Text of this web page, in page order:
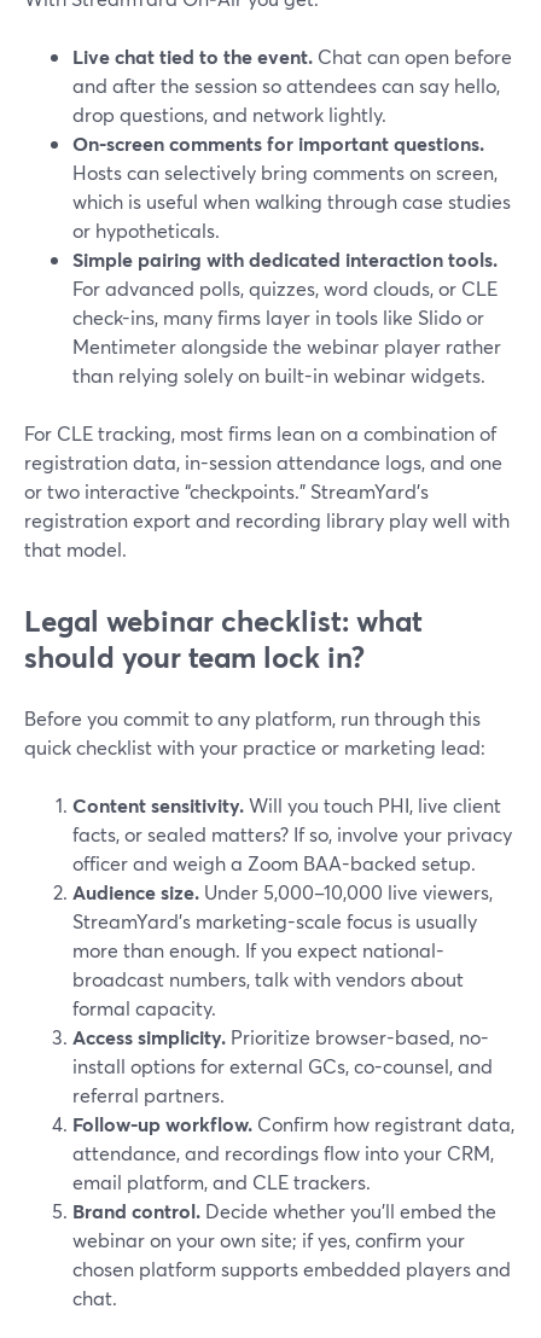
Live chat tied to the event. Chat can open before
and after the session so attendees can say hello,
drop questions, and network lightly.
On-screen comments for important questions.
Hosts can selectively bring comments on screen,
which is useful when walking through case studies
or hypotheticals.
Simple pairing with dedicated interaction tools.
For advanced polls, quizzes, word clouds, or CLE
check-ins, many firms layer in tools like Slido or
Mentimeter alongside the webinar player rather
than relying solely on built-in webinar widgets.
For CLE tracking, most firms lean on a combination of
registration data, in-session attendance logs, and one
or two interactive “checkpoints.” StreamYard’s
registration export and recording library play well with
that model.
Legal webinar checklist: what
should your team lock in?
Before you commit to any platform, run through this
quick checklist with your practice or marketing lead:
Content sensitivity.Will you touch PHI, live client
facts, or sealed matters? If so, involve your privacy
officer and weigh a Zoom BAA-backed setup.
Audience size. Under 5,000–10,000 live viewers,
StreamYard’s marketing-scale focus is usually
more than enough. If you expect national-
broadcast numbers, talk with vendors about
formal capacity.
Access simplicity. Prioritize browser-based, no-
install options for external GCs, co-counsel, and
referral partners.
Follow-up workflow. Confirm how registrant data,
attendance, and recordings flow into your CRM,
email platform, and CLE trackers.
Brand control. Decide whether you’ll embed the
webinar on your own site; if yes, confirm your
chosen platform supports embedded players and
chat.